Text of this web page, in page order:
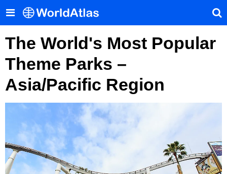
The World's Most Popular
Theme Parks –
Asia/Pacific Region